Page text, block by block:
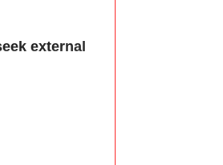
external